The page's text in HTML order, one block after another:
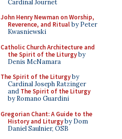
Cardinal Journet
John Henry Newman on Worship,
Reverence, and Ritualby Peter
Kwasniewski
Catholic Church Architecture and
the Spirit of the Liturgyby
Denis McNamara
The Spirit of the Liturgyby
Cardinal Joseph Ratzinger
and The Spirit of the Liturgy
by Romano Guardini
Gregorian Chant: A Guide to the
History and Liturgyby Dom
Daniel Saulnier, OSB